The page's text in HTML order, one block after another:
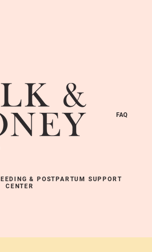
FAQ
& POSTPARTUM SUPPORT
CENTER